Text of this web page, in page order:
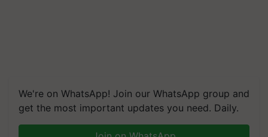
We're on WhatsApp! Join our WhatsApp group and
get the most important updates you need. Daily.